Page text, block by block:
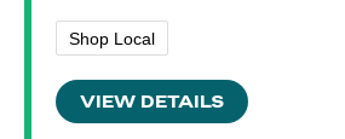
Shop Local
VIEW DETAILS